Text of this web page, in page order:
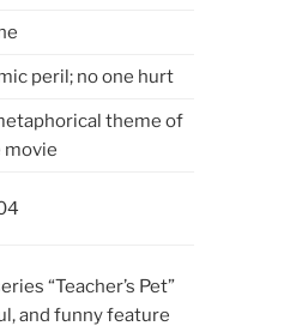
peril; no one hurt
theme of
movie
“Teacher’s Pet”
and funny feature